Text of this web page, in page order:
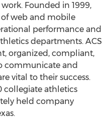
Founded in 1999,
of web and mobile
performance and
departments. ACS
organized, compliant,
communicate and
vital to their success.
collegiate athletics
held company